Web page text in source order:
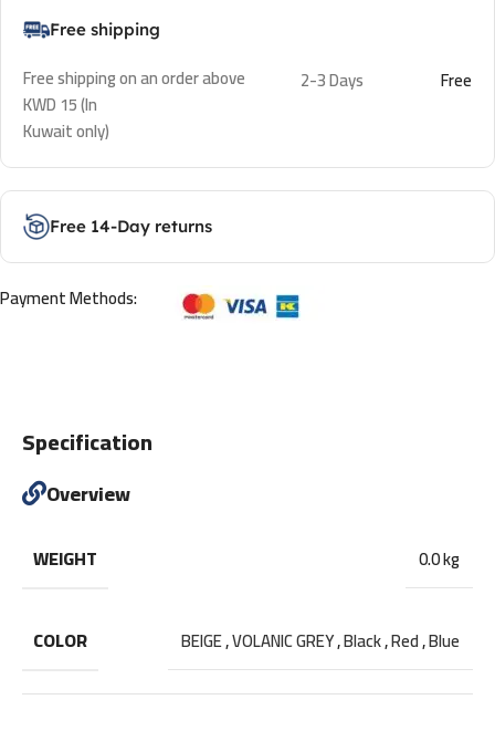
Free shipping
Free shipping on an order above
KWD 15 (In
Kuwait only)
2-3 Days Free
Free 14-Day returns
Payment Methods:
Specification
Overview
WEIGHT 0.0 kg
COLOR BEIGE,VOLANIC GREY,Black,Red,Blue